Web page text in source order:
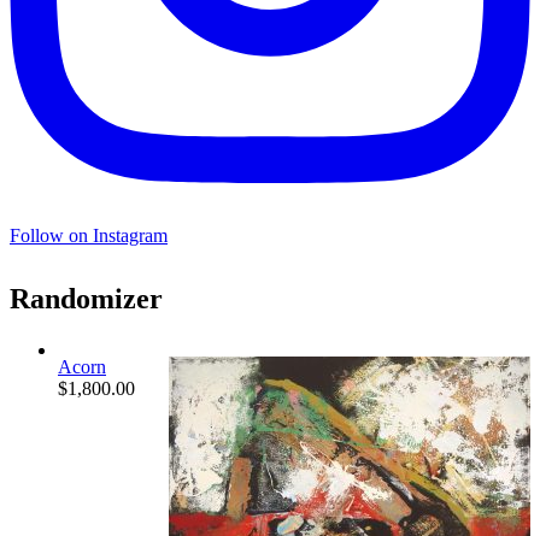
Follow on Instagram
Randomizer
Acorn
$1,800.00